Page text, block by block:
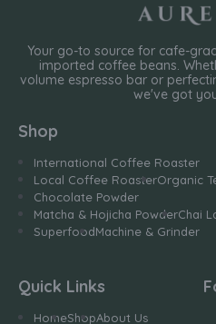
Your go-to source for cafe-
imported coffee beans.
volume espresso bar or
we've got
Shop
International Coffee Roaster
Local Coffee RoasterOrganic
Chocolate Powder
Matcha & Hojicha PowderChai
SuperfoodMachine & Grinder
Quick Links
HomeShopAbout Us